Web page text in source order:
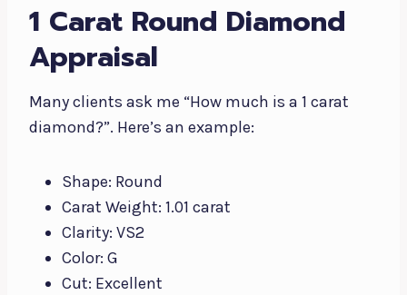
1 Carat Round Diamond
Appraisal
Many clients ask me “How much is a 1 carat
diamond?”. Here’s an example:
Shape: Round
Carat Weight: 1.01 carat
Clarity: VS2
Color: G
Cut: Excellent